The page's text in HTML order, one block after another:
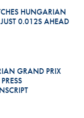
HUNGARIAN
0.012S AHEAD
GRAND PRIX